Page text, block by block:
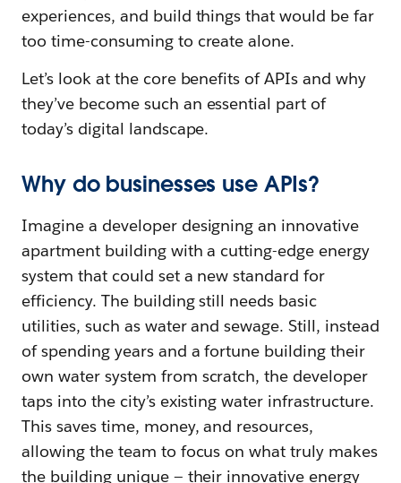
experiences, and build things that would be far
too time-consuming to create alone.
Let’s look at the core benefits of APIs and why
they’ve become such an essential part of
today’s digital landscape.
Why do businesses use APIs?
Imagine a developer designing an innovative
apartment building with a cutting-edge energy
system that could set a new standard for
efficiency. The building still needs basic
utilities, such as water and sewage. Still, instead
of spending years and a fortune building their
own water system from scratch, the developer
taps into the city’s existing water infrastructure.
This saves time, money, and resources,
allowing the team to focus on what truly makes
the building unique — their innovative energy